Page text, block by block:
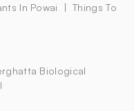
In Powai
Things To
Biological